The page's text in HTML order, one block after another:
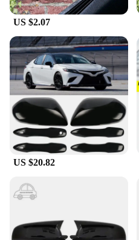
US $2.07
US $20.82